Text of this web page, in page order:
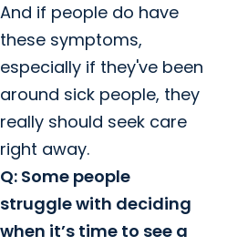
And if people do have
these symptoms,
especially if they've been
around sick people, they
really should seek care
right away.
Q: Some people
struggle with deciding
when it’s time to see a